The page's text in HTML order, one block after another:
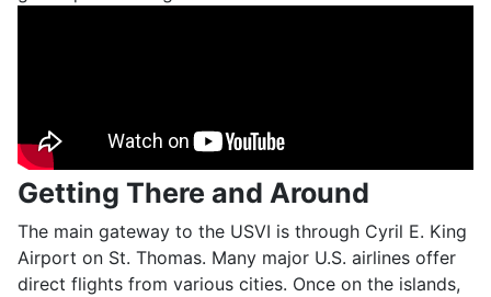
Getting There and Around
The main gateway to the USVI is through Cyril E. King
Airport on St. Thomas. Many major U.S. airlines offer
direct flights from various cities. Once on the islands,